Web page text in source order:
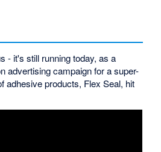
- it's still running today, as a
advertising campaign for a super-
adhesive products, Flex Seal, hit